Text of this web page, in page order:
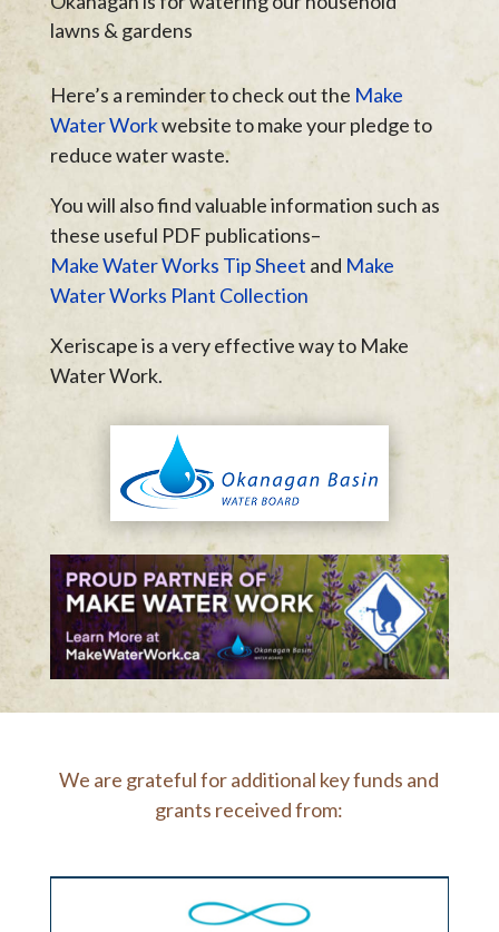
lawns & gardens
Here’s a reminder to check out the Make
Water Workwebsite to make your pledge to
reduce water waste.
You will also find valuable information such as
these useful PDF publications–
Make Water Works Tip Sheet and Make
Water Works Plant Collection
Xeriscape is a very effective way to Make
Water Work.
We are grateful for additional key funds and
grants received from: